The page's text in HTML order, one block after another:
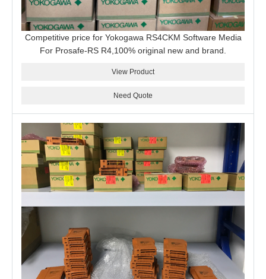
Competitive price for Yokogawa RS4CKM Software Media
For Prosafe-RS R4,100% original new and brand.
View Product
Need Quote